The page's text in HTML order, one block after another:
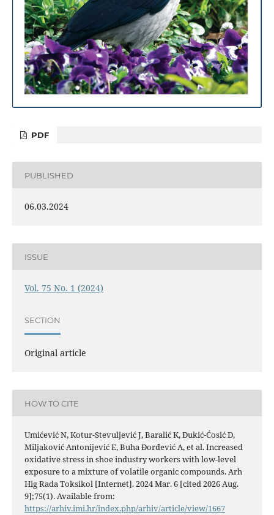
PDF
PUBLISHED
06.03.2024
ISSUE
Vol. 75 No. 1 (2024)
SECTION
Original article
HOW TO CITE
Umićević N, Kotur-Stevuljević J, Baralić K, Đukić-Ćosić D,
Miljaković Antonijević E, Buha Đorđević A, et al. Increased
oxidative stress in shoe industry workers with low-level
exposure to a mixture of volatile organic compounds. Arh
Hig Rada Toksikol [Internet]. 2024 Mar. 6 [cited 2026 Aug.
9];75(1). Available from:
https://arhiv.imi.hr/index.php/arhiv/article/view/1667